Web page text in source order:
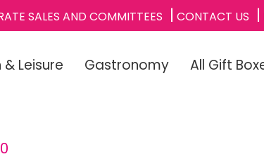
SALES AND COMMITTEES CONTACT US
Leisure Gastronomy All Gift